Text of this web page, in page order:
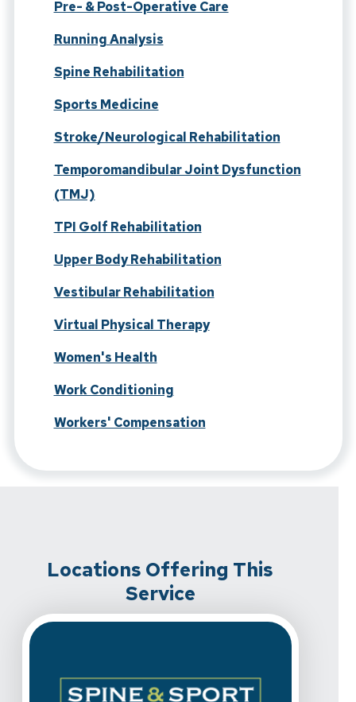
Pre- & Post-Operative Care
Running Analysis
Spine Rehabilitation
Sports Medicine
Stroke/Neurological Rehabilitation
Temporomandibular Joint Dysfunction
(TMJ)
TPI Golf Rehabilitation
Upper Body Rehabilitation
Vestibular Rehabilitation
Virtual Physical Therapy
Women's Health
Work Conditioning
Workers' Compensation
Locations Offering This
Service